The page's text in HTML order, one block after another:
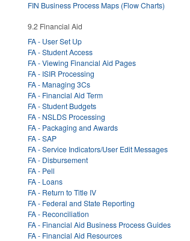
FIN Business Process Maps (Flow Charts)
9.2 Financial Aid
FA - User Set Up
FA - Student Access
FA - Viewing Financial Aid Pages
FA - ISIR Processing
FA - Managing 3Cs
FA - Financial Aid Term
FA - Student Budgets
FA - NSLDS Processing
FA - Packaging and Awards
FA - SAP
FA - Service Indicators/User Edit Messages
FA - Disbursement
FA - Pell
FA - Loans
FA - Return to Title IV
FA - Federal and State Reporting
FA - Reconciliation
FA - Financial Aid Business Process Guides
FA - Financial Aid Resources